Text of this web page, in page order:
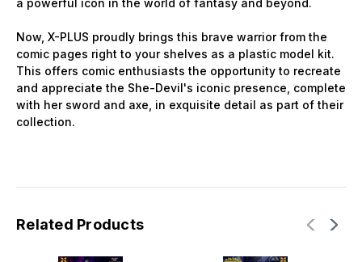
a powerful icon in the world of fantasy and beyond.
Now, X-PLUS proudly brings this brave warrior from the
comic pages right to your shelves as a plastic model kit.
This offers comic enthusiasts the opportunity to recreate
and appreciate the She-Devil's iconic presence, complete
with her sword and axe, in exquisite detail as part of their
collection.
Related Products